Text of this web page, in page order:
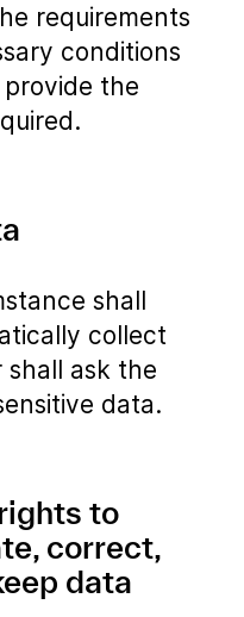
requirements
conditions
the
shall
collect
shall ask the
data.
to
correct,
data